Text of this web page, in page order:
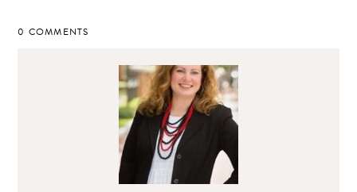
0 COMMENTS